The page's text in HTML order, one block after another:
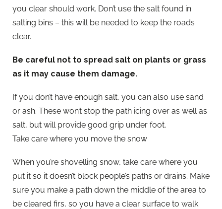
you clear should work. Don’t use the salt found in
salting bins – this will be needed to keep the roads
clear.
Be careful not to spread salt on plants or grass
as it may cause them damage.
If you don’t have enough salt, you can also use sand
or ash. These won’t stop the path icing over as well as
salt, but will provide good grip under foot.
Take care where you move the snow
When you’re shovelling snow, take care where you
put it so it doesn’t block people’s paths or drains. Make
sure you make a path down the middle of the area to
be cleared firs, so you have a clear surface to walk